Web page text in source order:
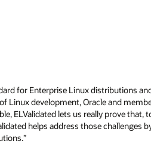
for Enterprise Linux distributions
Linux development, Oracle and
ELValidated lets us really prove that,
helps address those challenges